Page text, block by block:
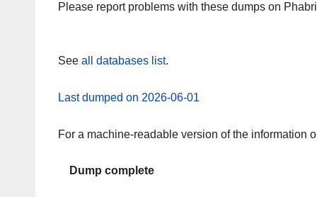
Please report problems with these dumps on
See all databases list.
Last dumped on 2026-06-01
For a machine-readable version of the information
Dump complete